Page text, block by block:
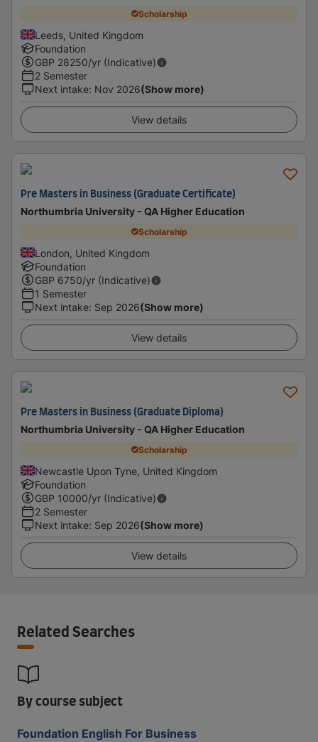
Scholarship
Leeds, United Kingdom
Foundation
GBP 28250/yr (Indicative)
2 Semester
Next intake: Nov 2026(Show more)
View details
Pre Masters in Business (Graduate Certificate)
Northumbria University - QA Higher Education
Scholarship
London, United Kingdom
Foundation
GBP 6750/yr (Indicative)
1 Semester
Next intake: Sep 2026(Show more)
View details
Pre Masters in Business (Graduate Diploma)
Northumbria University - QA Higher Education
Scholarship
Newcastle Upon Tyne, United Kingdom
Foundation
GBP 10000/yr (Indicative)
2 Semester
Next intake: Sep 2026(Show more)
View details
Related Searches
By course subject
Foundation English For Business